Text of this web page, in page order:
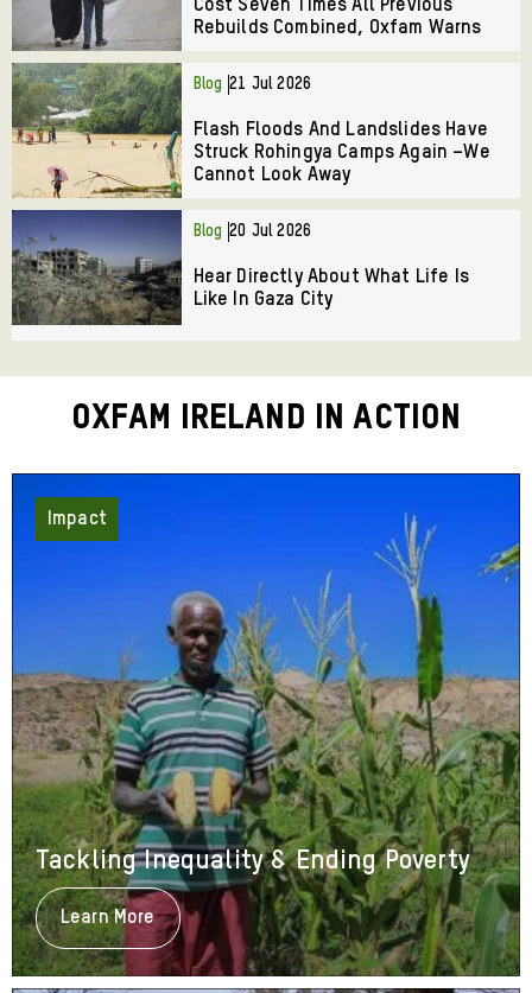
Cost Seven Times All Previous
Rebuilds Combined, Oxfam Warns
Blog 21 Jul 2026
Flash Floods And Landslides Have
Struck Rohingya Camps Again –We
Cannot Look Away
Blog 20 Jul 2026
Hear Directly About What Life Is
Like In Gaza City
Oxfam Ireland in Action
Impact
Tackling Inequality & Ending Poverty
Learn MoreAbout
Tackling
Inequality
&